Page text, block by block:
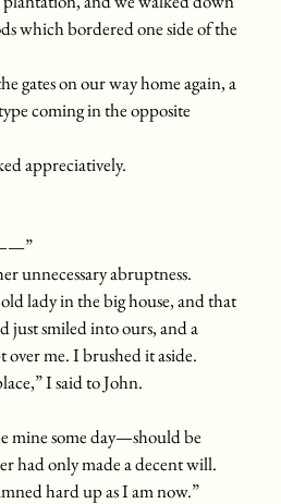
which bordered one side of the
gates on our way home again, a
coming in the opposite
appreciatively.
unnecessary abruptness.
lady in the big house, and that
just smiled into ours, and a
me. I brushed it aside.
I said to John.
mine some day—should be
had only made a decent will.
hard up as I am now.”